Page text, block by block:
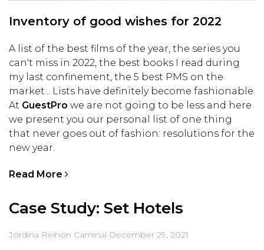
Inventory of good wishes for 2022
A list of the best films of the year, the series you
can't miss in 2022, the best books I read during
my last confinement, the 5 best PMS on the
market... Lists have definitely become fashionable.
At GuestPro we are not going to be less and here
we present you our personal list of one thing
that never goes out of fashion: resolutions for the
new year.
Read More
Case Study: Set Hotels
Jordina Reinon Caminal December 29, 2021